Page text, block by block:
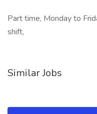
Part time, Monday to
shift,
Similar Jobs